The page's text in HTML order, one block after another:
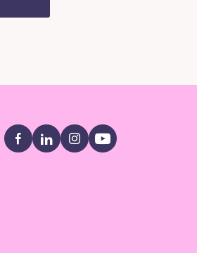
Facebook
LinkedInInstagram
YouTube